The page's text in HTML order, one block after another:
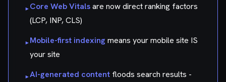
▸Core Web Vitalsare now direct ranking factors
(LCP, INP, CLS)
▸Mobile-first indexing means your mobile site IS
your site
▸AI-generated content floods search results -